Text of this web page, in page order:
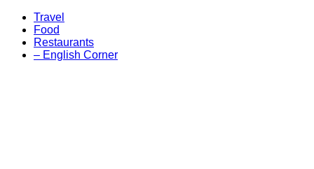
Travel
Food
Restaurants
– English Corner